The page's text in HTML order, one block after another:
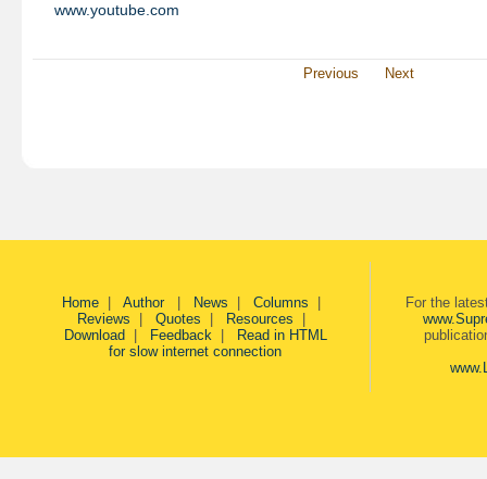
www.youtube.com
Previous Next
Home| Author News Columns
Reviews
Quotes Resources
Download
Feedback|
Read in HTML
for slow internet connection
For the